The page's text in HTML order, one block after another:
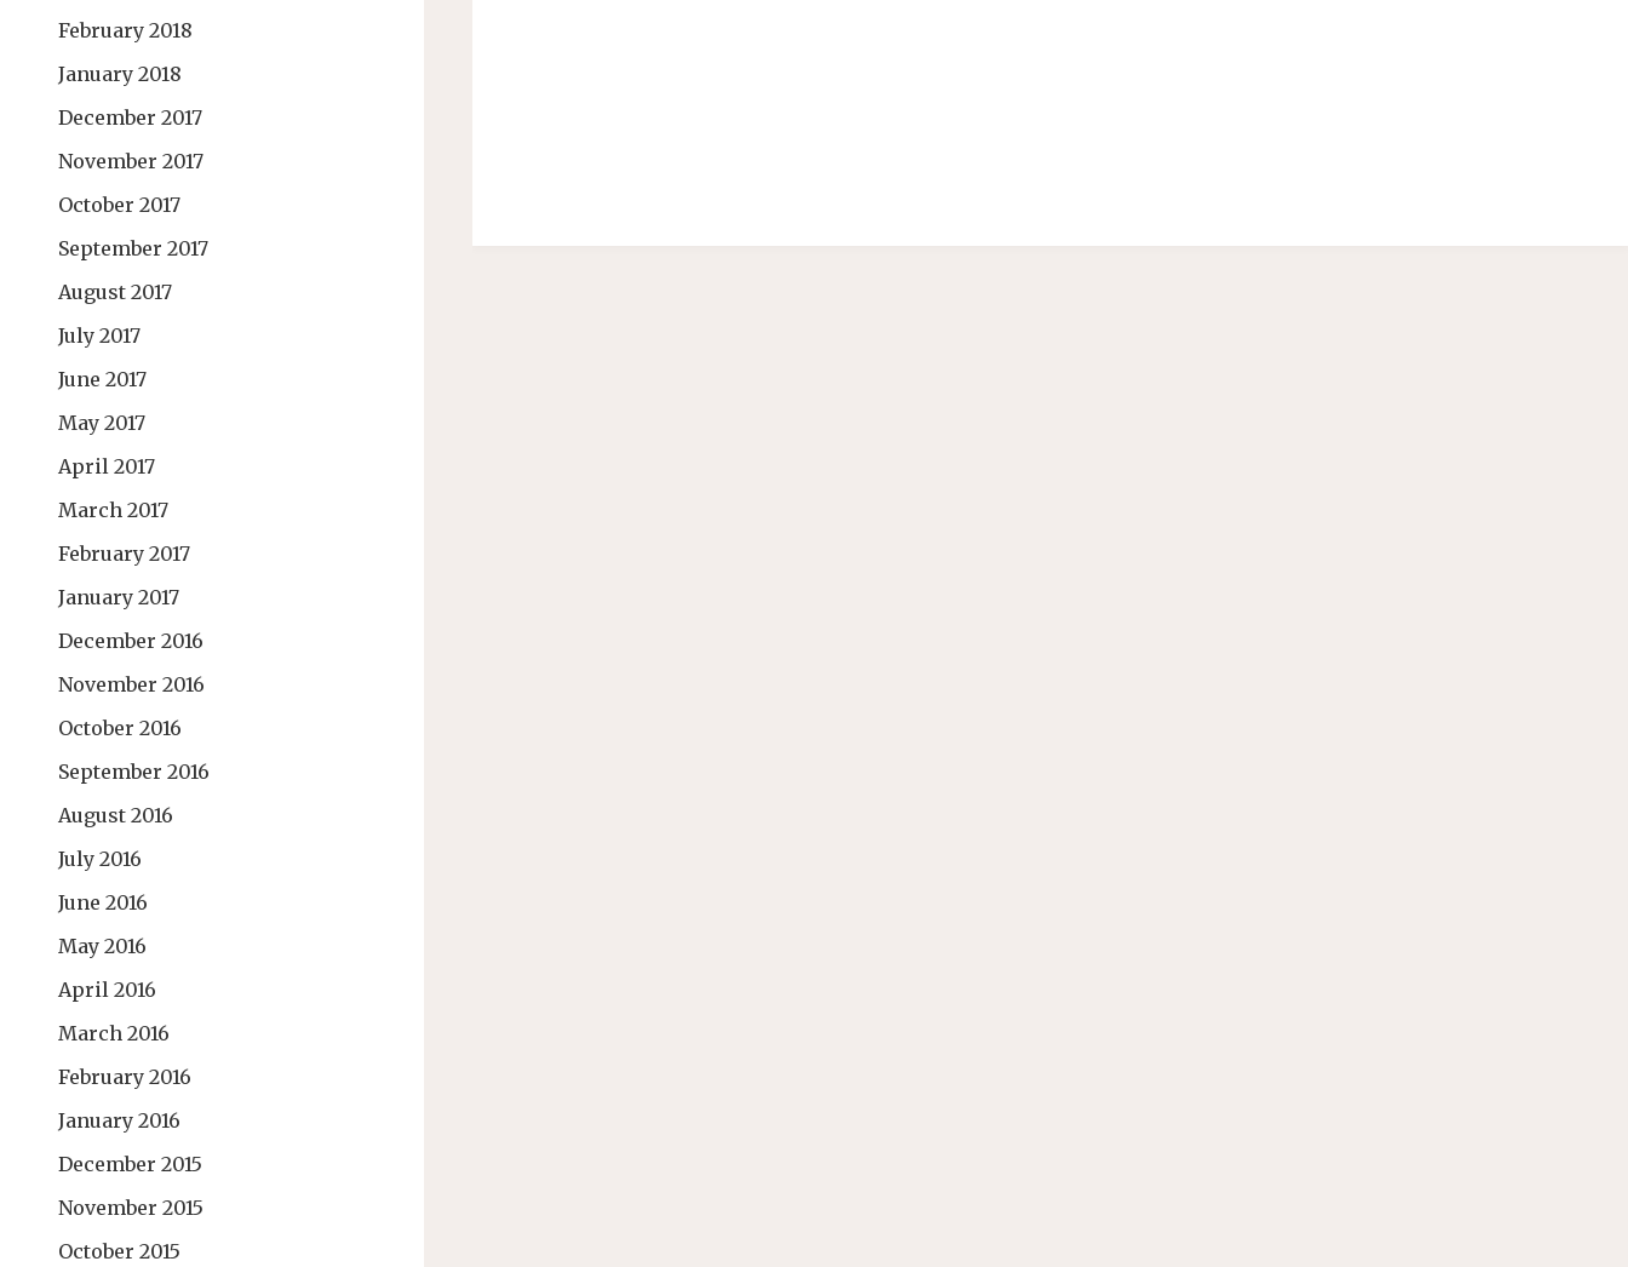
February 2018
January 2018
December 2017
November 2017
October 2017
September 2017
August 2017
July 2017
June 2017
May 2017
April 2017
March 2017
February 2017
January 2017
December 2016
November 2016
October 2016
September 2016
August 2016
July 2016
June 2016
May 2016
April 2016
March 2016
February 2016
January 2016
December 2015
November 2015
October 2015